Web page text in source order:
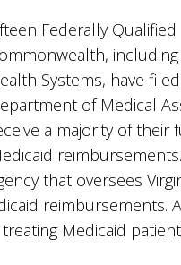
Federally
Systems, have
of Medical
a majority of
that oversees
reimbursements.
Medicaid